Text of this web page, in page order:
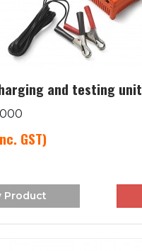
and testing unit
GST)
Product